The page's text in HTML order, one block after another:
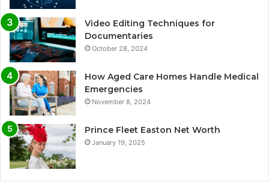
Video Editing Techniques for
Documentaries
October 28, 2024
How Aged Care Homes Handle Medical
Emergencies
November 8, 2024
Prince Fleet Easton Net Worth
January 19, 2025